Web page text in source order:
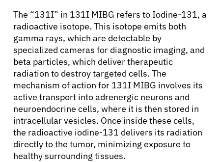
The “131I” in 131I MIBG refers to Iodine-131, a
radioactive isotope. This isotope emits both
gamma rays, which are detectable by
specialized cameras for diagnostic imaging, and
beta particles, which deliver therapeutic
radiation to destroy targeted cells. The
mechanism of action for 131I MIBG involves its
active transport into adrenergic neurons and
neuroendocrine cells, where it is then stored in
intracellular vesicles. Once inside these cells,
the radioactive iodine-131 delivers its radiation
directly to the tumor, minimizing exposure to
healthy surrounding tissues.